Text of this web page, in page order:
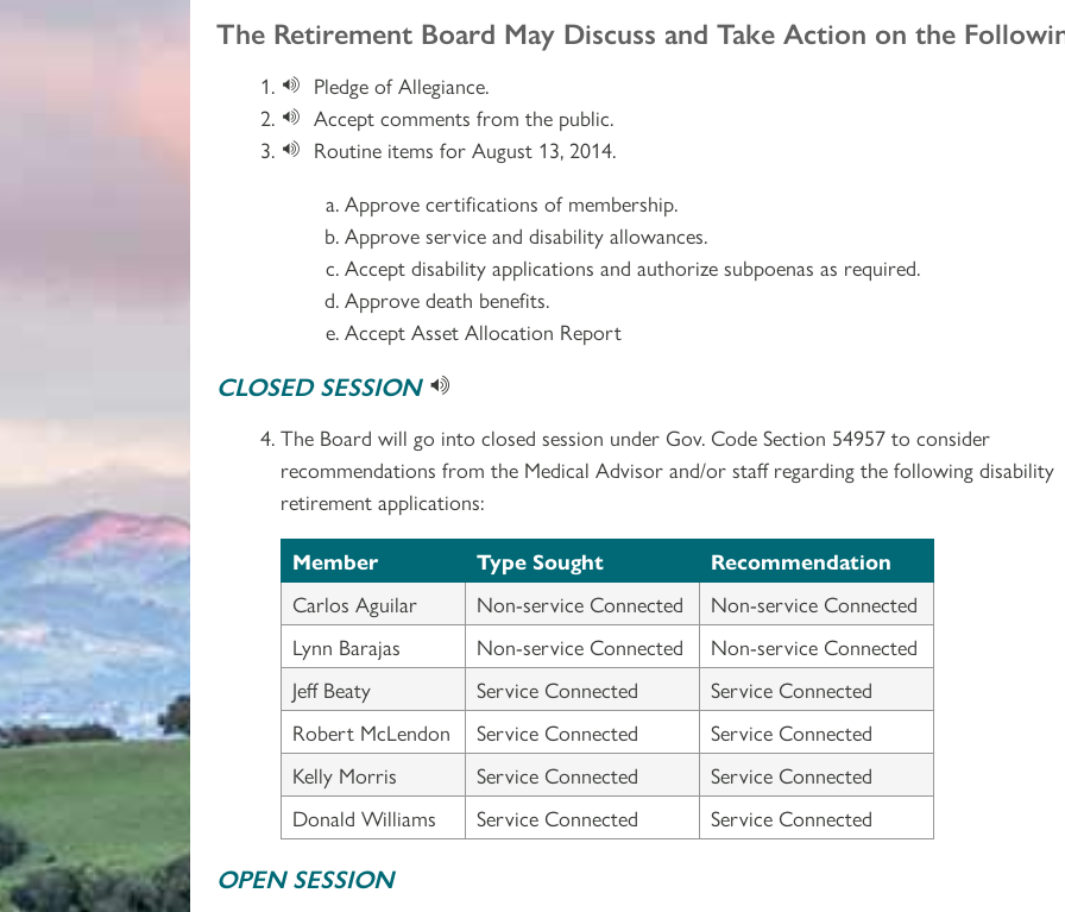
Section 2
The Retirement Board May Discuss and Take Action on the
Pledge of Allegiance.
Accept comments from the public.
Routine items for August 13, 2014.
Approve certifications of membership.
Approve service and disability allowances.
Accept disability applications and authorize subpoenas as required.
Approve death benefits.
Accept Asset Allocation Report
CLOSED SESSION
The Board will go into closed session under Gov. Code Section 54957 to consider
recommendations from the Medical Advisor and/or staff regarding the following disability
retirement applications:
Member
Type Sought
Recommendation
Carlos Aguilar
Non-service Connected
Non-service Connected
Lynn Barajas
Non-service Connected
Non-service Connected
Jeff Beaty
Service Connected
Service Connected
Robert McLendon
Service Connected
Service Connected
Kelly Morris
Service Connected
Service Connected
Donald Williams
Service Connected Service Connected
OPEN SESSION